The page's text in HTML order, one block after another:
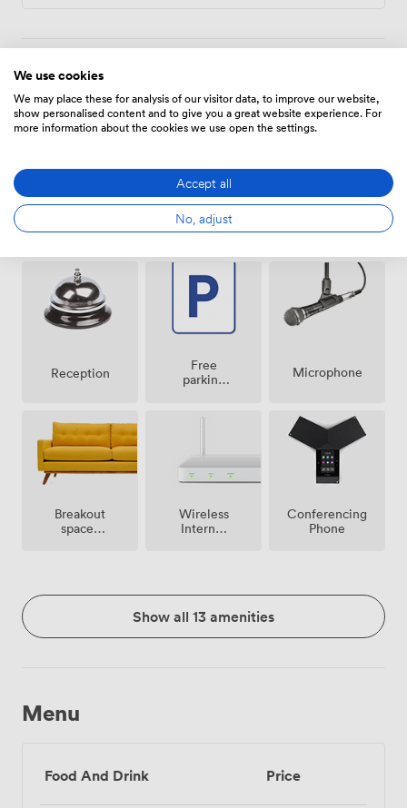
Amenities
Air
conditioning
allowed
Reception
Free
parking
Microphone
Breakout
spaces
Wireless
Internet
Conferencing
Phone
Show all 13 amenities
Menu
Food And Drink Price
We use cookies
We may place these for analysis of our visitor data, to improve our website,
show personalised content and to give you a great website experience. For
more information about the cookies we use open the settings.
Accept all
No, adjust